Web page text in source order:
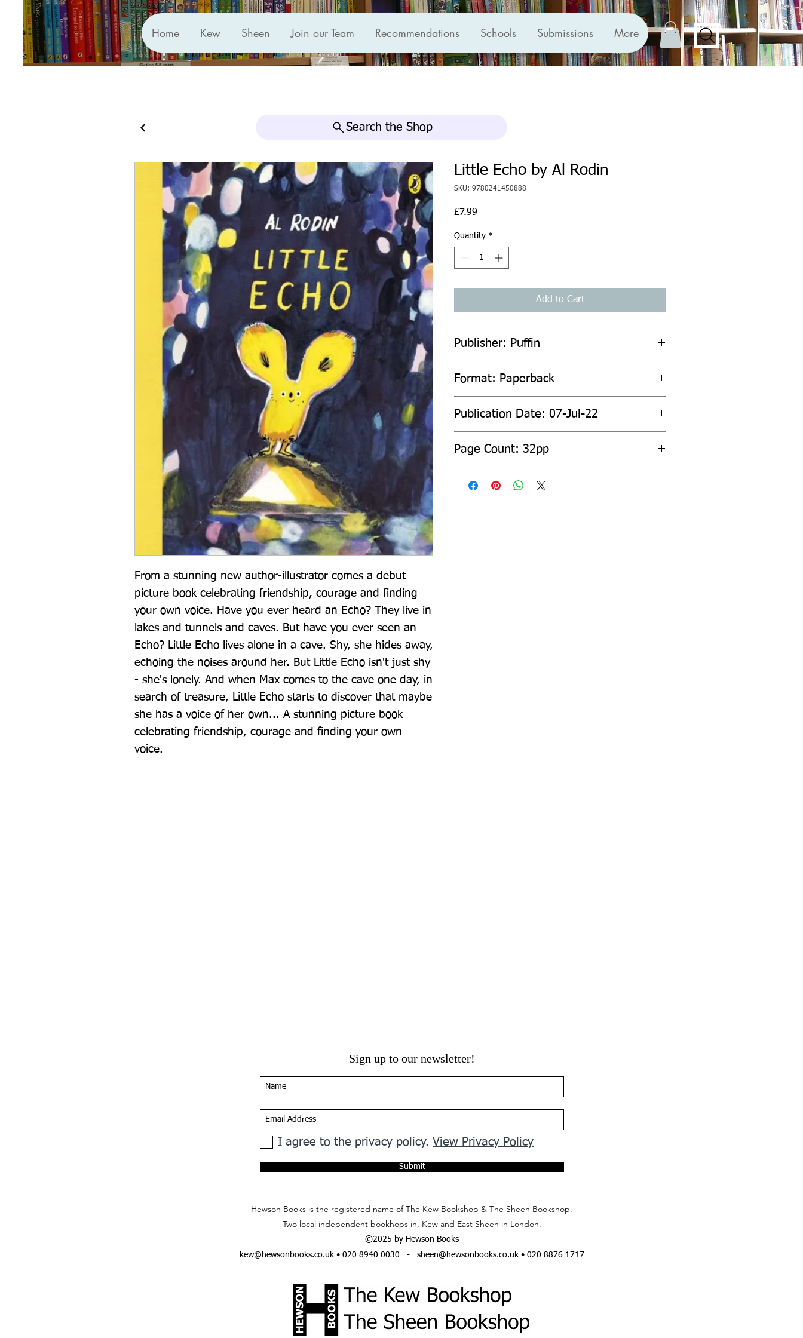
Home Kew Sheen Join our Team Recommendations Schools Submissions More
Search the Shop
From a stunning new author-illustrator comes a debut
picture book celebrating friendship, courage and finding
your own voice. Have you ever heard an Echo? They live in
lakes and tunnels and caves. But have you ever seen an
Echo? Little Echo lives alone in a cave. Shy, she hides away,
echoing the noises around her. But Little Echo isn't just shy
- she's lonely. And when Max comes to the cave one day, in
search of treasure, Little Echo starts to discover that maybe
she has a voice of her own... A stunning picture book
celebrating friendship, courage and finding your own
voice.
Little Echo by Al Rodin
SKU: 9780241450888
£7.99
Quantity *
Add to Cart
Publisher: Puffin
Format: Paperback
Publication Date: 07-Jul-22
Page Count: 32pp
Sign up to our newsletter!
I agree to the privacy policy. View Privacy Policy
Submit
Hewson Books is the registered name of The Kew Bookshop & The Sheen Bookshop.
Two local independent bookhops in, Kew and East Sheen in London.
©2025 by Hewson Books
kew@hewsonbooks.co.uk• 020 8940 0030 - sheen@hewsonbooks.co.uk• 020 8876 1717